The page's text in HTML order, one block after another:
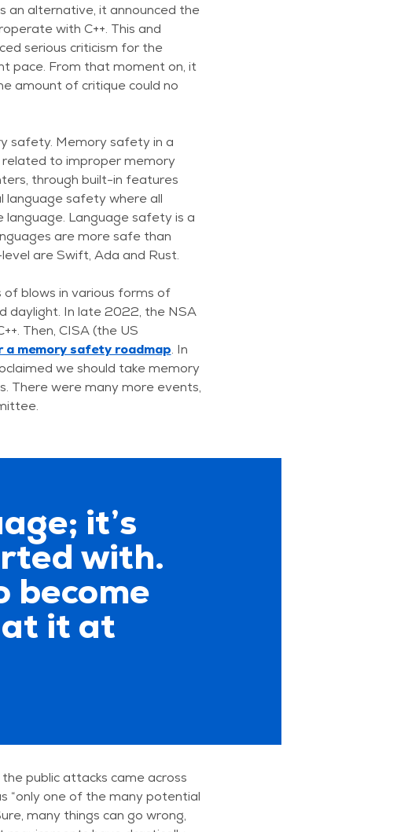
an alternative, it announced the
with C++. This and
serious criticism for the
pace. From that moment on, it
amount of critique could no
safety. Memory safety in a
to improper memory
through built-in features
language safety where all
Language safety is a
are more safe than
are Swift, Ada and Rust.
blows in various forms of
daylight. In late 2022, the NSA
Then, CISA (the US
memory safety roadmap. In
we should take memory
There were many more events,
it’s
with.
become
it at
public attacks came across
“only one of the many potential
many things can go wrong,